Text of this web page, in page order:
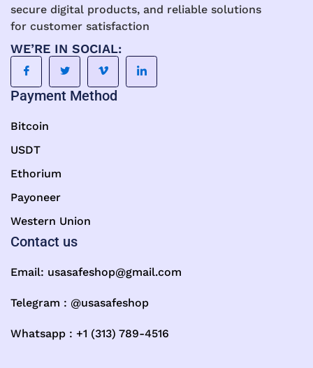
secure digital products, and reliable solutions
for customer satisfaction
WE’RE IN SOCIAL:
Payment Method
Bitcoin
USDT
Ethorium
Payoneer
Western Union
Contact us
Email: usasafeshop@gmail.com
Telegram : @usasafeshop
Whatsapp : +1 (313) 789-4516